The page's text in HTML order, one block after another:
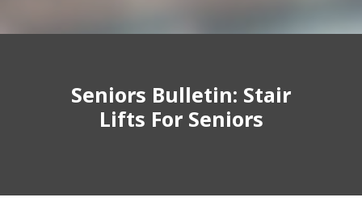
Seniors Bulletin: Stair
Lifts For Seniors